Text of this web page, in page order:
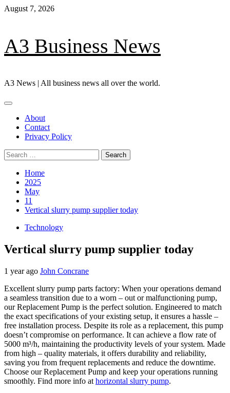
Skip
August 7, 2026
A3 Business News
A3 News | All business news all over the world.
Primary
About
Contact
Privacy Policy
Search
for:
Home
2025
May
11
Vertical slurry pump supplier today
Technology
Vertical slurry pump supplier today
1 year ago John Concrane
Excellent slurry pump parts factory: When your operations demand
a seamless transition due to a worn – out or malfunctioning pump,
our Replacement Pump is the perfect solution. Engineered to match
the exact specifications of your existing setup, it ensures a hassle –
free installation process. Despite its role as a replacement, this pump
doesn’t compromise on performance. It can achieve a flow rate of
5000 m³/h, maintaining the productivity levels of your system. Made
from high – quality materials, it offers durability and reliability,
saving you from frequent replacements and reduce the downtime.
Choose our Replacement Pump and keep your operations running
smoothly. Find more info at horizontal slurry pump.